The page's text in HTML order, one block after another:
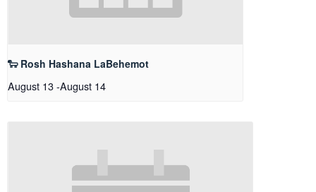
🐑 Rosh Hashana LaBehemot
August 13-August 14